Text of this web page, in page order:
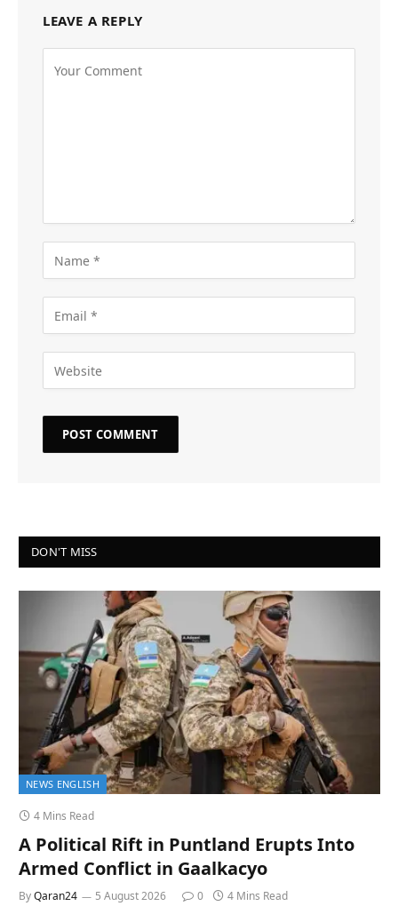
LEAVE A REPLY
DON'T MISS
NEWS ENGLISH
4 Mins Read
A Political Rift in Puntland Erupts Into
Armed Conflict in Gaalkacyo
ByQaran24 5 August 2026 0 4 Mins Read